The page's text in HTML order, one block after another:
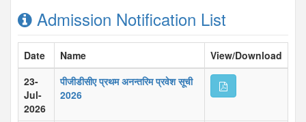
Admission Notification List
Date Name
View/Download
23-
Jul-
2026
पीजीडीसीए प्रथम अनन्तरिम प्रवेश सूची
2026